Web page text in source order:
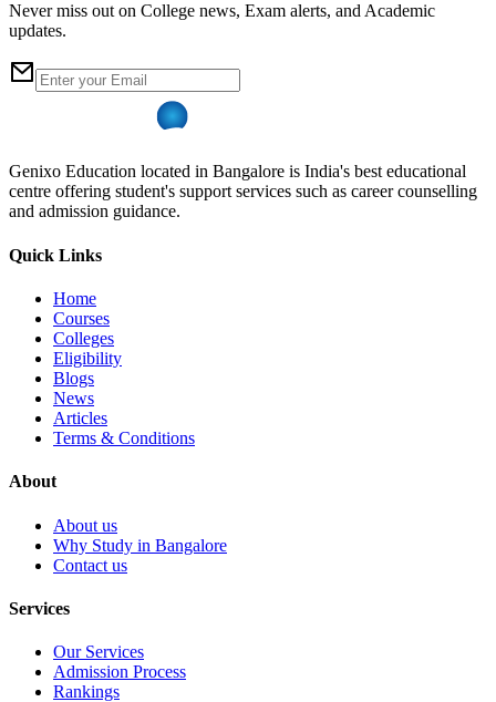
Never miss out on College news, Exam alerts, and Academic
updates.
Genixo Education located in Bangalore is India's best educational
centre offering student's support services such as career counselling
and admission guidance.
Quick Links
Home
Courses
Colleges
Eligibility
Blogs
News
Articles
Terms & Conditions
About
About us
Why Study in Bangalore
Contact us
Services
Our Services
Admission Process
Rankings